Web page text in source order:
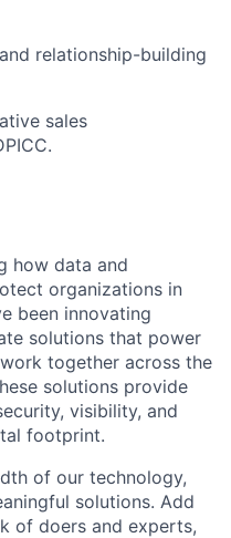
relationship-building
sales
how data and
organizations in
been innovating
solutions that power
together across the
solutions provide
visibility, and
footprint.
of our technology,
solutions. Add
of doers and experts,